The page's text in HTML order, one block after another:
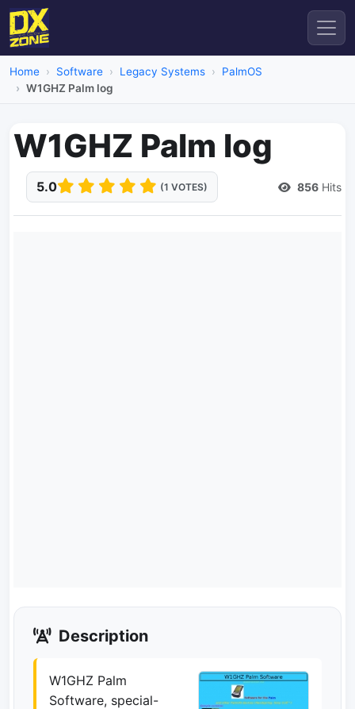
Home Software Legacy Systems
PalmOS
W1GHZ Palm log
W1GHZ Palm log
5.0 (1 VOTES) 856 Hits
Description
W1GHZ Palm
Software, special-